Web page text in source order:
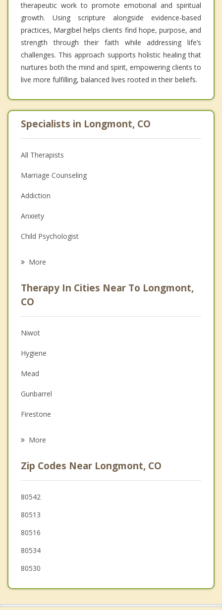
therapeutic work to promote emotional and spiritual
growth. Using scripture alongside evidence-based
practices, Margibel helps clients find hope, purpose, and
strength through their faith while addressing life’s
challenges. This approach supports holistic healing that
nurtures both the mind and spirit, empowering clients to
live more fulfilling, balanced lives rooted in their beliefs.
Specialists in Longmont, CO
All Therapists
Marriage Counseling
Addiction
Anxiety
Child Psychologist
Psychologist
Anger Management
Couples Counseling
Depression
Family Counseling
Grief Counseling
Psychotherapist
More
Therapy In Cities Near To Longmont,
CO
Niwot
Hygiene
Mead
Gunbarrel
Firestone
Lyons
Dacono
Berthoud
Lafayette
More
Zip Codes Near Longmont, CO
80542
80513
80516
80534
80530